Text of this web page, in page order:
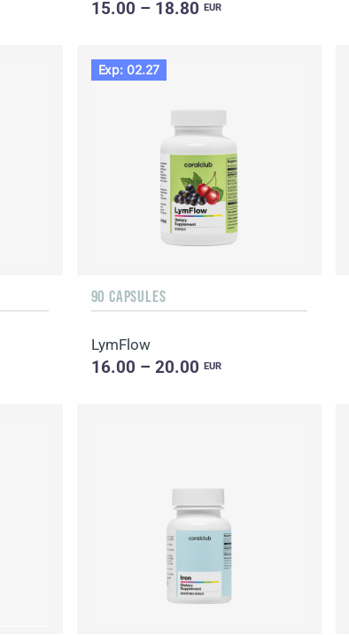
15.00 – 18.80 EUR
Exp: 02.27
90 CAPSULES
LymFlow
16.00 – 20.00 EUR